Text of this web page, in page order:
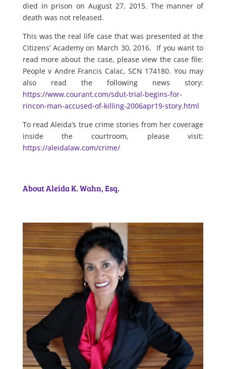
died in prison on August 27, 2015. The manner of
death was not released.
This was the real life case that was presented at the
Citizens’ Academy on March 30, 2016. If you want to
read more about the case, please view the case file:
People v Andre Francis Calac, SCN 174180. You may
also read the following news story:
https://www.courant.com/sdut-trial-begins-for-
rincon-man-accused-of-killing-2006apr19-story.html
To read Aleida’s true crime stories from her coverage
inside the courtroom, please visit:
https://aleidalaw.com/crime/
About Aleida K. Wahn, Esq.